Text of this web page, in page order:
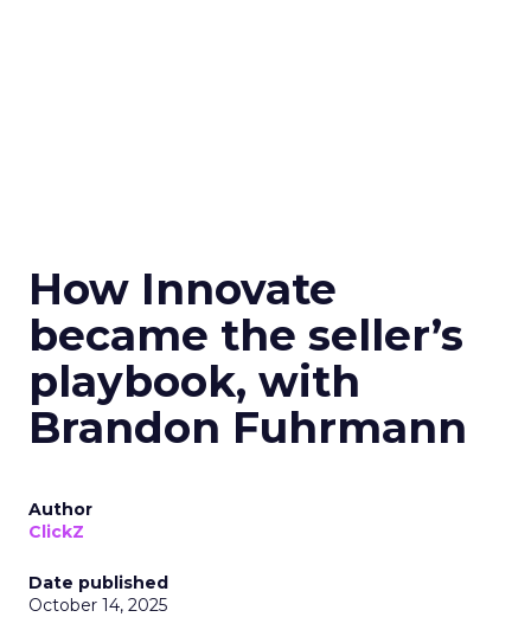
How Innovate
became the seller’s
playbook, with
Brandon Fuhrmann
Author
ClickZ
Date published
October 14, 2025